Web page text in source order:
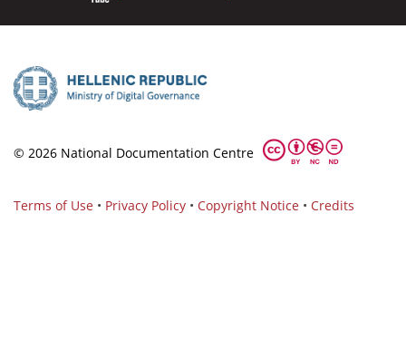
© 2026 National Documentation Centre
Terms of Use • Privacy Policy • Copyright Notice • Credits